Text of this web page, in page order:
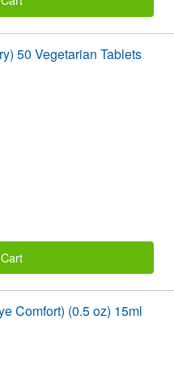
50 Vegetarian Tablets
Comfort) (0.5 oz) 15ml